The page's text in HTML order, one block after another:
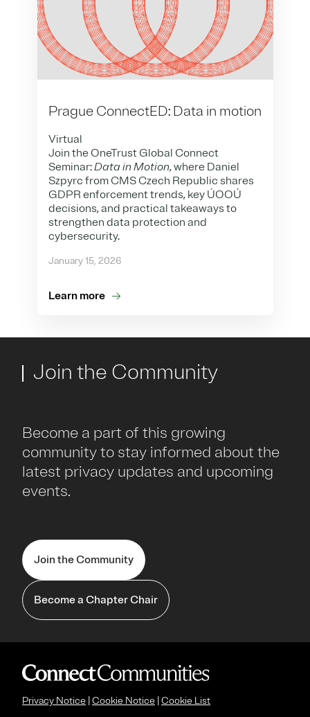
Prague ConnectED: Data in motion
Virtual
Join the OneTrust Global Connect
Seminar:Data in Motion, where Daniel
Szpyrc from CMS Czech Republic shares
GDPR enforcement trends, key ÚOOÚ
decisions, and practical takeaways to
strengthen data protection and
cybersecurity.
January 15, 2026
Learn more
Join the Community
Become a part of this growing
community to stay informed about the
latest privacy updates and upcoming
events.
Join the Community
Become a Chapter Chair
Privacy Notice Cookie Notice Cookie List